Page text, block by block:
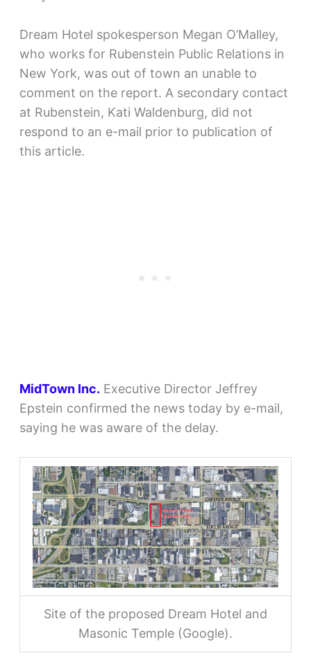
Dream Hotel spokesperson Megan O’Malley,
who works for Rubenstein Public Relations in
New York, was out of town an unable to
comment on the report. A secondary contact
at Rubenstein, Kati Waldenburg, did not
respond to an e-mail prior to publication of
this article.
MidTown Inc. Executive Director Jeffrey
Epstein confirmed the news today by e-mail,
saying he was aware of the delay.
Site of the proposed Dream Hotel and
Masonic Temple (Google).